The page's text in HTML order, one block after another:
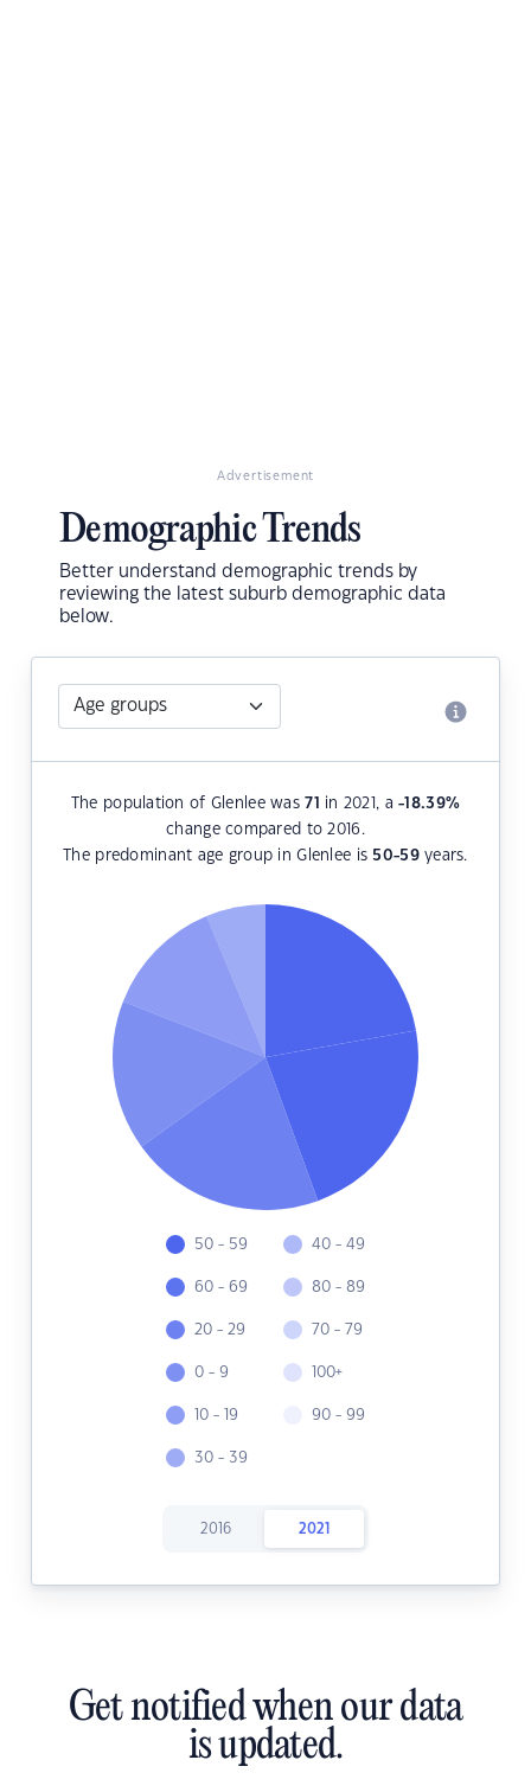
Advertisement
Demographic Trends
Better understand demographic trends by
reviewing the latest suburb demographic data
below.
The population of Glenlee was71 in 2021, a-18.39%
change compared to 2016.
The predominant age group in Glenlee is 50-59years.
50 - 59
60 - 69
20 - 29
0 - 9
10 - 19
30 - 39
40 - 49
80 - 89
70 - 79
100+
90 - 99
2016 2021
Get notified when our data
is updated.